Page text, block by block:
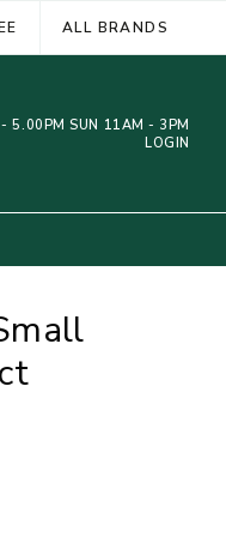
ALL BRANDS
5.00PM SUN 11AM - 3PM
LOGIN